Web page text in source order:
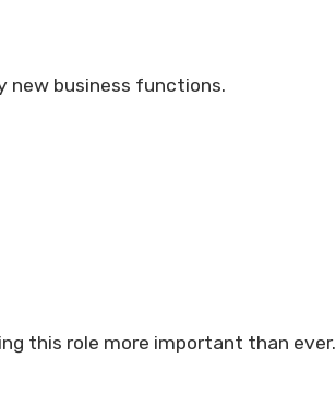
new business functions.
this role more important than ever.